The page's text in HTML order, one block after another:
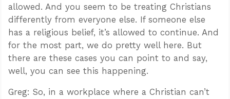
allowed. And you seem to be treating Christians
differently from everyone else. If someone else
has a religious belief, it’s allowed to continue. And
for the most part, we do pretty well here. But
there are these cases you can point to and say,
well, you can see this happening.
Greg: So, in a workplace where a Christian can’t